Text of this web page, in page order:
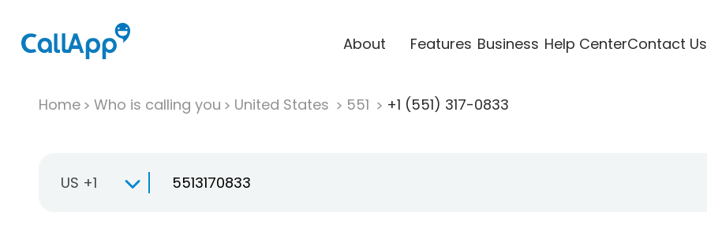
About Features Business Help CenterContact Us
Home Who is calling you United States 551 +1 (551) 317-0833
US +1